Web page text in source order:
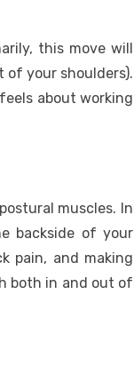
this move will
your shoulders).
about working
muscles. In
backside of your
pain, and making
both in and out of